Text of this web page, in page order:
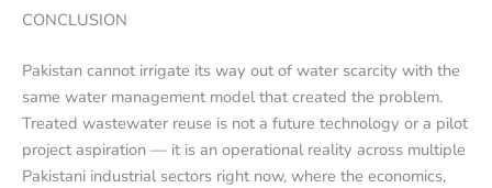
CONCLUSION
Pakistan cannot irrigate its way out of water scarcity with the
same water management model that created the problem.
Treated wastewater reuse is not a future technology or a pilot
project aspiration — it is an operational reality across multiple
Pakistani industrial sectors right now, where the economics,